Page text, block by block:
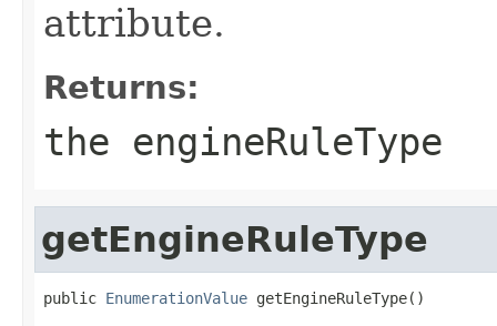
attribute.
Returns:
the engineRuleType
getEngineRuleType
public EnumerationValue getEngineRuleType()